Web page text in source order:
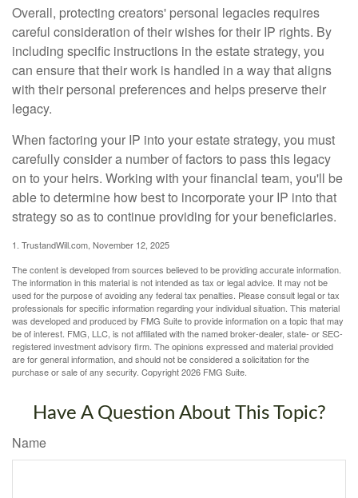
Overall, protecting creators' personal legacies requires
careful consideration of their wishes for their IP rights. By
including specific instructions in the estate strategy, you
can ensure that their work is handled in a way that aligns
with their personal preferences and helps preserve their
legacy.
When factoring your IP into your estate strategy, you must
carefully consider a number of factors to pass this legacy
on to your heirs. Working with your financial team, you'll be
able to determine how best to incorporate your IP into that
strategy so as to continue providing for your beneficiaries.
1. TrustandWill.com, November 12, 2025
The content is developed from sources believed to be providing accurate information.
The information in this material is not intended as tax or legal advice. It may not be
used for the purpose of avoiding any federal tax penalties. Please consult legal or tax
professionals for specific information regarding your individual situation. This material
was developed and produced by FMG Suite to provide information on a topic that may
be of interest. FMG, LLC, is not affiliated with the named broker-dealer, state- or SEC-
registered investment advisory firm. The opinions expressed and material provided
are for general information, and should not be considered a solicitation for the
purchase or sale of any security. Copyright2026 FMG Suite.
Have A Question About This Topic?
Name